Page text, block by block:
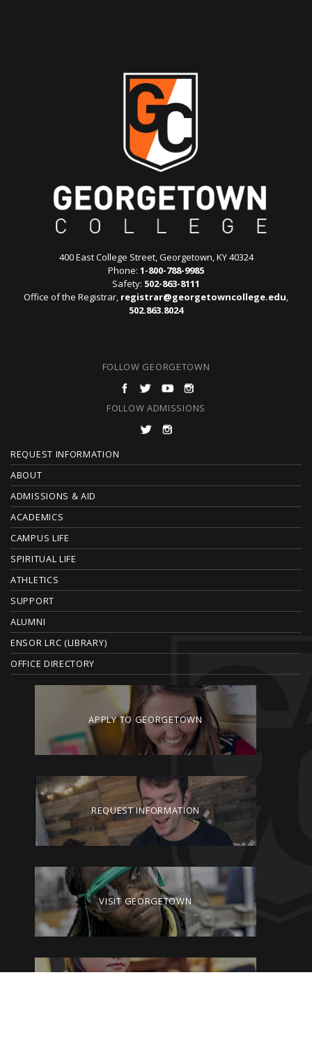
400 East College Street, Georgetown, KY 40324
Phone: 1-800-788-9985
Safety: 502-863-8111
Office of the Registrar, registrar@georgetowncollege.edu,
502.863.8024
FOLLOW GEORGETOWN
FOLLOW ADMISSIONS
F
O
O
T
E
R
REQUEST INFORMATION
ABOUT
ADMISSIONS & AID
ACADEMICS
CAMPUS LIFE
SPIRITUAL LIFE
ATHLETICS
SUPPORT
ALUMNI
ENSOR LRC (LIBRARY)
OFFICE DIRECTORY
APPLY TO GEORGETOWN
REQUEST INFORMATION
VISIT GEORGETOWN